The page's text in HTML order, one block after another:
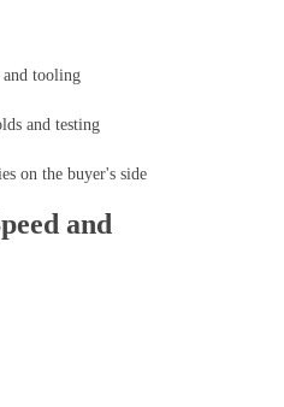
and tooling
and testing
on the buyer's side
and